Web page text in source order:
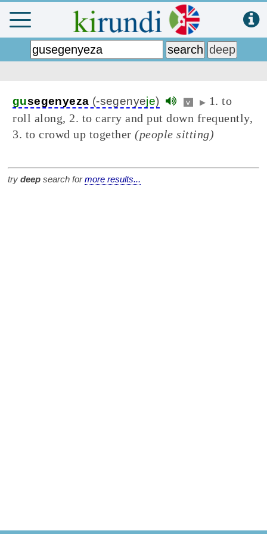
gusegenyeza (-segenyeje) v ▶ 1. to
roll along, 2. to carry and put down frequently,
3. to crowd up together (people sitting)
try deep search formore results...